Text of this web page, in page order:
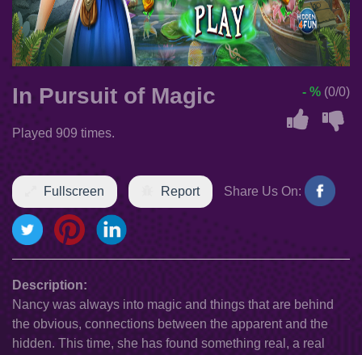
In Pursuit of Magic
Played 909 times.
- % (0/0)
Fullscreen Report Share Us On:
Description:
Nancy was always into magic and things that are behind
the obvious, connections between the apparent and the
hidden. This time, she has found something real, a real